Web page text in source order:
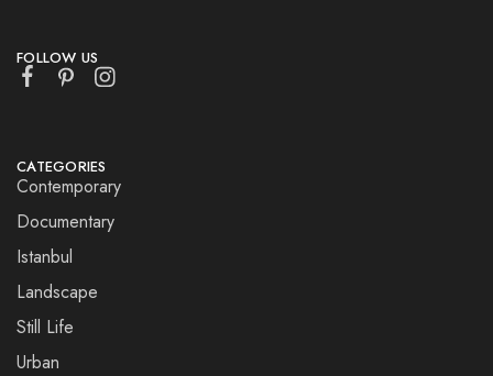
FOLLOW US
CATEGORIES
Contemporary
Documentary
Istanbul
Landscape
Still Life
Urban